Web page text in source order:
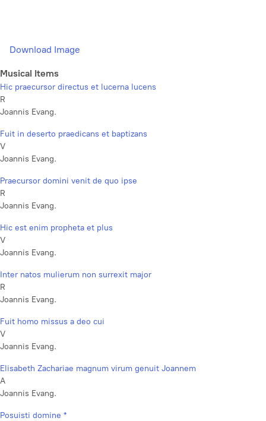
Download Image
Musical Items
Hic praecursor directus et lucerna lucens
R
Joannis Evang.
Fuit in deserto praedicans et baptizans
V
Joannis Evang.
Praecursor domini venit de quo ipse
R
Joannis Evang.
Hic est enim propheta et plus
V
Joannis Evang.
Inter natos mulierum non surrexit major
R
Joannis Evang.
Fuit homo missus a deo cui
V
Joannis Evang.
Elisabeth Zachariae magnum virum genuit Joannem
A
Joannis Evang.
Posuisti domine *